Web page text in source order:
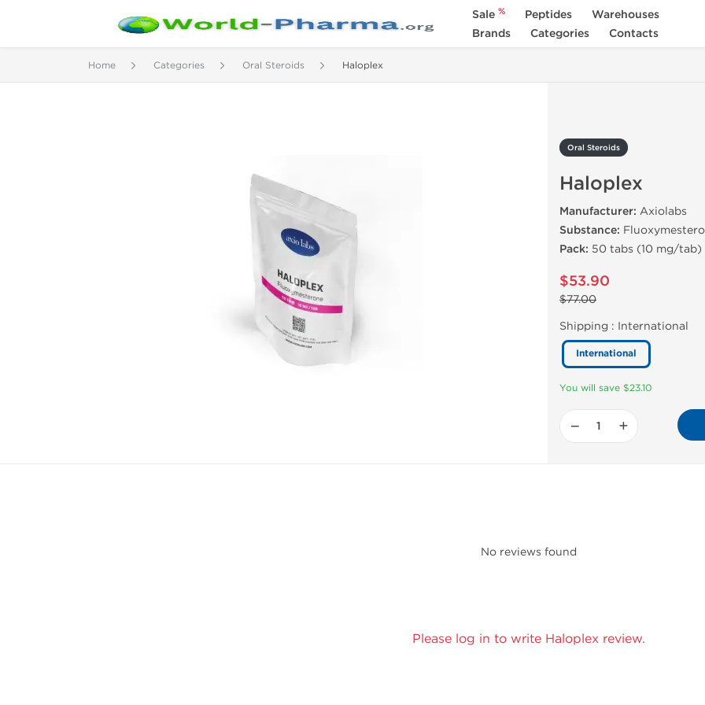
Sale % Peptides
Warehouses
Brands
Categories Contacts
Home Categories Oral Steroids Haloplex
Oral Steroids
Haloplex
Manufacturer: Axiolabs
Substance:
Pack: 50 tabs (10 mg/tab)
$53.90
$77.00
Shipping : International
International
You will save $23.10
− +
No reviews found
Please log in to write Haloplex review.